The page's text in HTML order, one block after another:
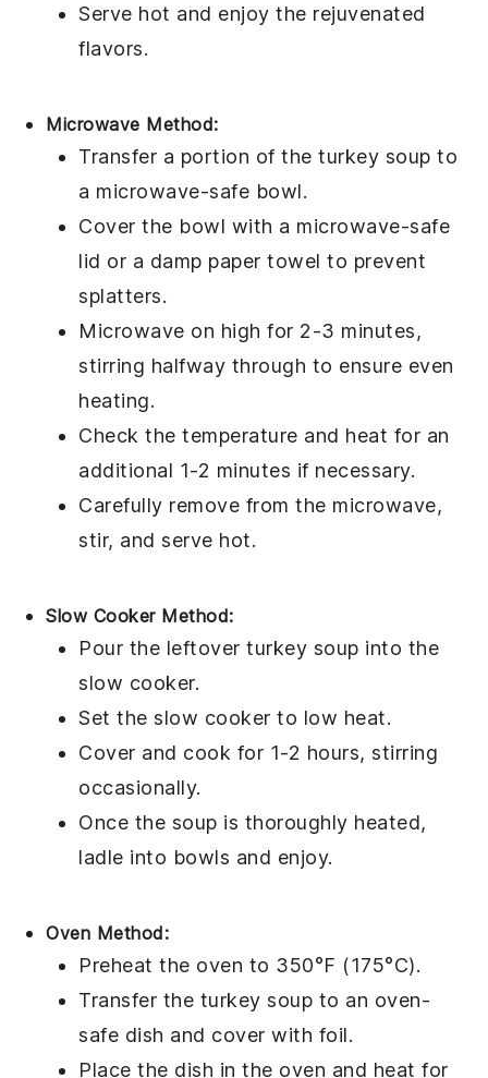
Serve hot and enjoy the rejuvenated
flavors.
Microwave Method:
Transfer a portion of theturkey soup to
a microwave-safe bowl.
Cover the bowl with a microwave-safe
lid or a damp paper towel to prevent
splatters.
Microwave on high for 2-3 minutes,
stirring halfway through to ensure even
heating.
Check the temperature and heat for an
additional 1-2 minutes if necessary.
Carefully remove from the microwave,
stir, and serve hot.
Slow Cooker Method:
Pour the leftover turkey soup into the
slow cooker.
Set the slow cooker to low heat.
Cover and cook for 1-2 hours, stirring
occasionally.
Once the soup is thoroughly heated,
ladle into bowls and enjoy.
Oven Method:
Preheat the oven to 350°F (175°C).
Transfer the turkey soup to an oven-
safe dish and cover with foil.
Place the dish in the oven and heat for